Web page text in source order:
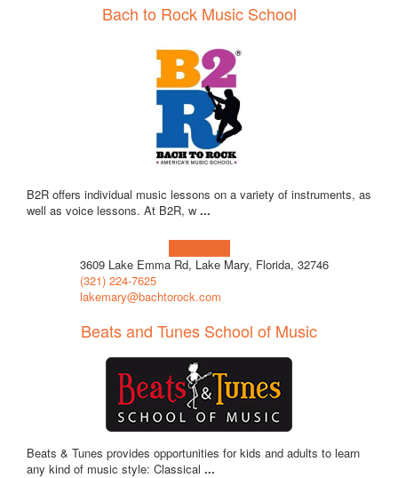
Bach to Rock Music School
B2R offers individual music lessons on a variety of instruments, as
well as voice lessons. At B2R, w ...
3609 Lake Emma Rd, Lake Mary, Florida, 32746
(321) 224-7625
lakemary@bachtorock.com
Beats and Tunes School of Music
Beats & Tunes provides opportunities for kids and adults to learn
any kind of music style: Classical ...